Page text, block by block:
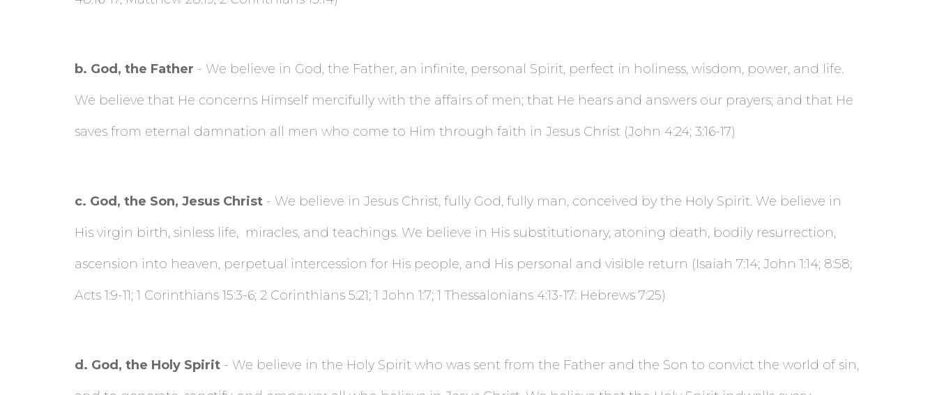
b. God, the Father - We believe in God, the Father, an infinite, personal Spirit, perfect in holiness, wisdom, power, and life.
We believe that He concerns Himself mercifully with the affairs of men; that He hears and answers our prayers; and that He
saves from eternal damnation all men who come to Him through faith in Jesus Christ (John 4:24; 3:16-17)
c. God, the Son, Jesus Christ - We believe in Jesus Christ, fully God, fully man, conceived by the Holy Spirit. We believe in
His virgin birth, sinless life, miracles, and teachings. We believe in His substitutionary, atoning death, bodily resurrection,
ascension into heaven, perpetual intercession for His people, and His personal and visible return (Isaiah 7:14; John 1:14; 8:58;
Acts 1:9-11; 1 Corinthians 15:3-6; 2 Corinthians 5:21; 1 John 1:7; 1 Thessalonians 4:13-17: Hebrews 7:25)
d . God, the Holy Spirit - We believe in the Holy Spirit who was sent from the Father and the Son to convict the world of sin,